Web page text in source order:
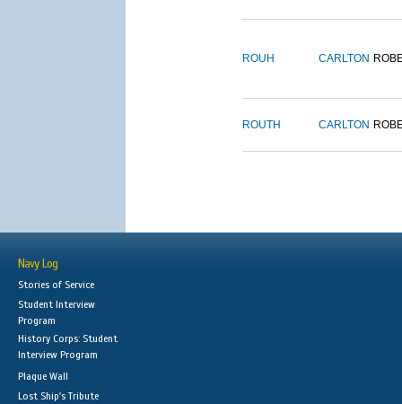
ROUH CARLTON
ROUTH CARLTON
Navy Log
Stories of Service
Student Interview
Program
History Corps: Student
Interview Program
Plaque Wall
Lost Ship's Tribute